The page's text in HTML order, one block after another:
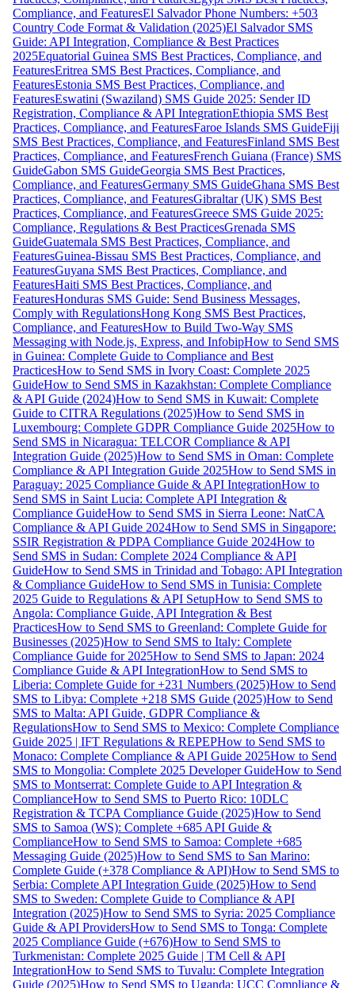
Compliance, and FeaturesEl Salvador Phone Numbers: +503
Country Code Format & Validation (2025)El Salvador SMS
Guide: API Integration, Compliance & Best Practices
2025Equatorial Guinea SMS Best Practices, Compliance, and
FeaturesEritrea SMS Best Practices, Compliance, and
FeaturesEstonia SMS Best Practices, Compliance, and
FeaturesEswatini (Swaziland) SMS Guide 2025: Sender ID
Registration, Compliance & API IntegrationEthiopia SMS Best
Practices, Compliance, and FeaturesFaroe Islands SMS GuideFiji
SMS Best Practices, Compliance, and FeaturesFinland SMS Best
Practices, Compliance, and FeaturesFrench Guiana (France) SMS
GuideGabon SMS GuideGeorgia SMS Best Practices,
Compliance, and FeaturesGermany SMS GuideGhana SMS Best
Practices, Compliance, and FeaturesGibraltar (UK) SMS Best
Practices, Compliance, and FeaturesGreece SMS Guide 2025:
Compliance, Regulations & Best PracticesGrenada SMS
GuideGuatemala SMS Best Practices, Compliance, and
FeaturesGuinea-Bissau SMS Best Practices, Compliance, and
FeaturesGuyana SMS Best Practices, Compliance, and
FeaturesHaiti SMS Best Practices, Compliance, and
FeaturesHonduras SMS Guide: Send Business Messages,
Comply with RegulationsHong Kong SMS Best Practices,
Compliance, and FeaturesHow to Build Two-Way SMS
Messaging with Node.js, Express, and InfobipHow to Send SMS
in Guinea: Complete Guide to Compliance and Best
PracticesHow to Send SMS in Ivory Coast: Complete 2025
GuideHow to Send SMS in Kazakhstan: Complete Compliance
& API Guide (2024)How to Send SMS in Kuwait: Complete
Guide to CITRA Regulations (2025)How to Send SMS in
Luxembourg: Complete GDPR Compliance Guide 2025How to
Send SMS in Nicaragua: TELCOR Compliance & API
Integration Guide (2025)How to Send SMS in Oman: Complete
Compliance & API Integration Guide 2025How to Send SMS in
Paraguay: 2025 Compliance Guide & API IntegrationHow to
Send SMS in Saint Lucia: Complete API Integration &
Compliance GuideHow to Send SMS in Sierra Leone: NatCA
Compliance & API Guide 2024How to Send SMS in Singapore:
SSIR Registration & PDPA Compliance Guide 2024How to
Send SMS in Sudan: Complete 2024 Compliance & API
GuideHow to Send SMS in Trinidad and Tobago: API Integration
& Compliance GuideHow to Send SMS in Tunisia: Complete
2025 Guide to Regulations & API SetupHow to Send SMS to
Angola: Compliance Guide, API Integration & Best
PracticesHow to Send SMS to Greenland: Complete Guide for
Businesses (2025)How to Send SMS to Italy: Complete
Compliance Guide for 2025How to Send SMS to Japan: 2024
Compliance Guide & API IntegrationHow to Send SMS to
Liberia: Complete Guide for +231 Numbers (2025)How to Send
SMS to Libya: Complete +218 SMS Guide (2025)How to Send
SMS to Malta: API Guide, GDPR Compliance &
RegulationsHow to Send SMS to Mexico: Complete Compliance
Guide 2025 | IFT Regulations & REPEPHow to Send SMS to
Monaco: Complete Compliance & API Guide 2025How to Send
SMS to Mongolia: Complete 2025 Developer GuideHow to Send
SMS to Montserrat: Complete Guide to API Integration &
ComplianceHow to Send SMS to Puerto Rico: 10DLC
Registration & TCPA Compliance Guide (2025)How to Send
SMS to Samoa (WS): Complete +685 API Guide &
ComplianceHow to Send SMS to Samoa: Complete +685
Messaging Guide (2025)How to Send SMS to San Marino:
Complete Guide (+378 Compliance & API)How to Send SMS to
Serbia: Complete API Integration Guide (2025)How to Send
SMS to Sweden: Complete Guide to Compliance & API
Integration (2025)How to Send SMS to Syria: 2025 Compliance
Guide & API ProvidersHow to Send SMS to Tonga: Complete
2025 Compliance Guide (+676)How to Send SMS to
Turkmenistan: Complete 2025 Guide | TM Cell & API
IntegrationHow to Send SMS to Tuvalu: Complete Integration
Guide (2025)How to Send SMS to Uganda: UCC Compliance &